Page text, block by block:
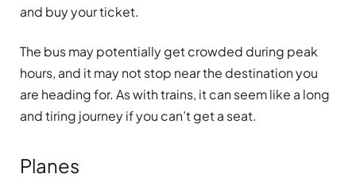
and buy your ticket.
The bus may potentially get crowded during peak
hours, and it may not stop near the destination you
are heading for. As with trains, it can seem like a long
and tiring journey if you can’t get a seat.
Planes